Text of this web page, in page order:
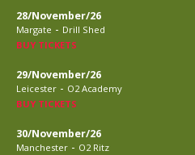
28/November/26
Margate - Drill Shed
BUY TICKETS
29/November/26
Leicester - O2 Academy
BUY TICKETS
30/November/26
Manchester - O2 Ritz